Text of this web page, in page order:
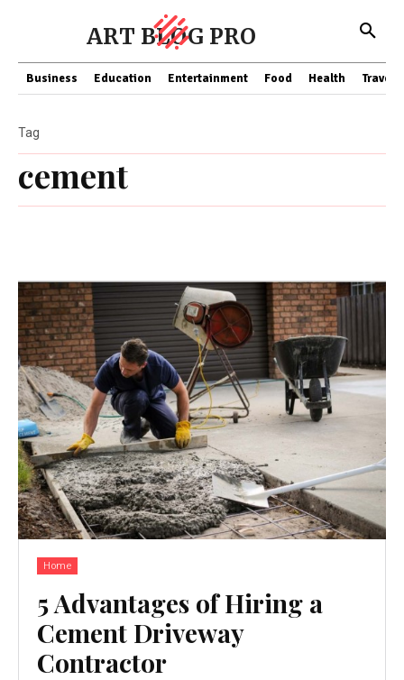
ART BLOG PRO
Business Education Entertainment Food Health Travel
cement
Tag
Home
5 Advantages of Hiring a
Cement Driveway
Contractor